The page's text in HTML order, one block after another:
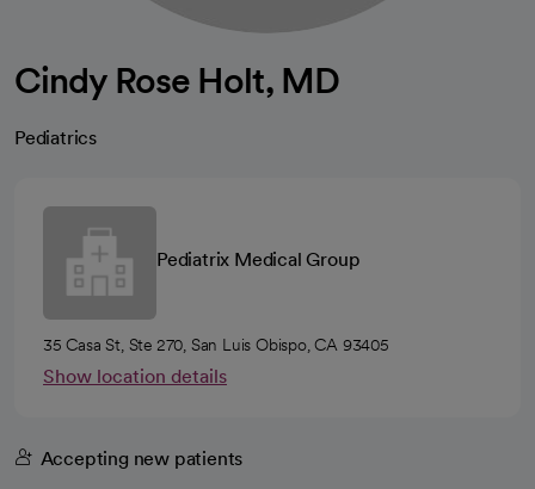
Cindy Rose Holt, MD
Pediatrics
Pediatrix Medical Group
35 Casa St, Ste 270, San Luis Obispo, CA 93405
Show location details
Accepting new patients